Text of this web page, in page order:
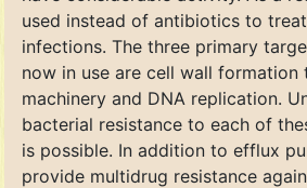
used instead of antibiotics to
infections. The three primary
now in use are cell wall formation
machinery and DNA replication.
bacterial resistance to each of
is possible. In addition to efflux
provide multidrug resistance